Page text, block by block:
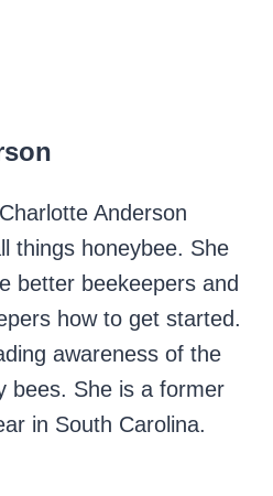
Anderson
things honeybee. She
better beekeepers and
how to get started.
awareness of the
bees. She is a former
in South Carolina.